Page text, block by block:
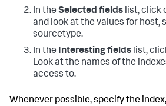
In the Selected fields list, click
and look at the values for host,
sourcetype.
In the Interesting fields list,
Look at the names of the
access to.
Whenever possible, specify the